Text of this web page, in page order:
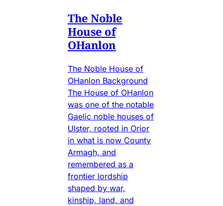
The Noble
House of
OHanlon
The Noble House of
OHanlon Background
The House of OHanlon
was one of the notable
Gaelic noble houses of
Ulster, rooted in Orior
in what is now County
Armagh, and
remembered as a
frontier lordship
shaped by war,
kinship, land, and